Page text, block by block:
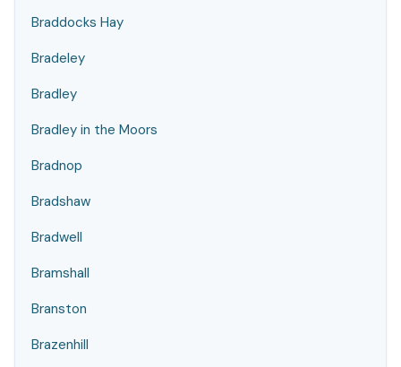
Braddocks Hay
Bradeley
Bradley
Bradley in the Moors
Bradnop
Bradshaw
Bradwell
Bramshall
Branston
Brazenhill